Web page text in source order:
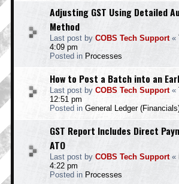
Adjusting GST Using Detailed
Method
Last post by COBS Tech Support«
4:09 pm
Posted in Processes
How to Post a Batch into an
Last post by COBS Tech Support«
12:51 pm
Posted in General Ledger
GST Report Includes Direct
ATO
Last post by COBS Tech Support«
4:22 pm
Posted in Processes